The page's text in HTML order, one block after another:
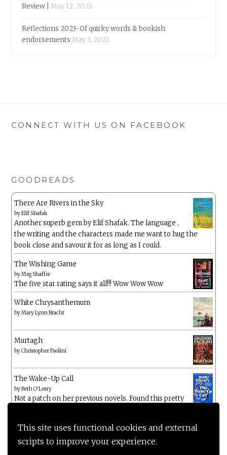
This site uses functional cookies and external
scripts to improve your experience.
Review |
May 12, 2023
Reflections 2023-Of quirky words & bookish
endorsements May 3, 2023
CONNECT WITH US ON FACEBOOK
GOODREADS
There Are Rivers in the Sky
byElif Shafak
Another superb gem by Elif Shafak. The language ,
the writing and the characters made me want to hug the
book close and savour it for as long as I could.
The Wishing Game
byMeg Shaffer
The five star rating says it all!!! Wow Wow Wow
White Chrysanthemum
byMary Lynn Bracht
Murtagh
byChristopher Paolini
The Wake-Up Call
byBeth O'Leary
Not a patch on her previous novels. Found this pretty